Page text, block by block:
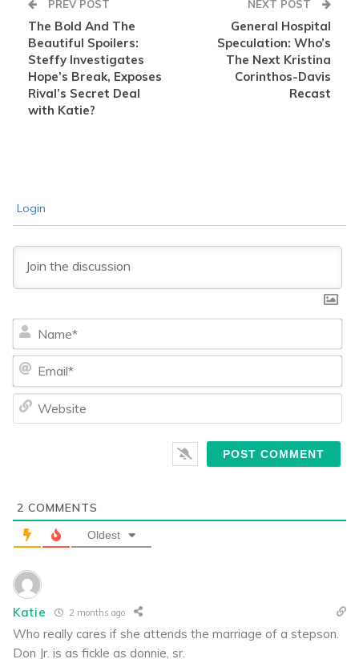
PREV POST
The Bold And The
Beautiful Spoilers:
Steffy Investigates
Hope’s Break, Exposes
Rival’s Secret Deal
with Katie?
NEXT POST
General Hospital
Speculation: Who’s
The Next Kristina
Corinthos-Davis
Recast
Login
2 COMMENTS
Oldest
Katie 2 months ago
Who really cares if she attends the marriage of a stepson.
Don Jr. is as fickle as donnie, sr.